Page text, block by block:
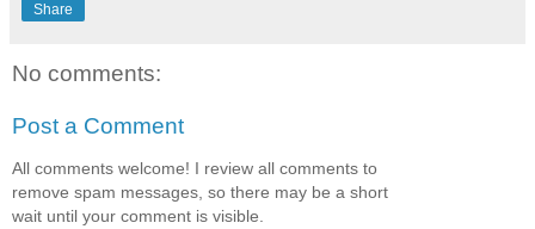
Share
No comments:
Post a Comment
All comments welcome! I review all comments to
remove spam messages, so there may be a short
wait until your comment is visible.